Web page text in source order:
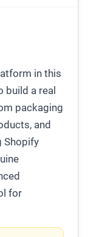
in this
a real
packaging
and
Shopify
for